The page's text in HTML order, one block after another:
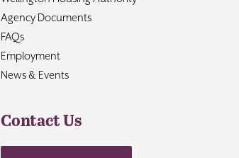
Agency Documents
FAQs
Employment
News & Events
Contact Us